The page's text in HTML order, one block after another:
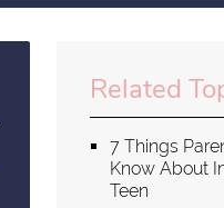
Related
7 Things
Know About
Teen